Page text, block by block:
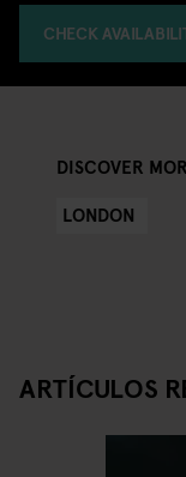
CHECK
DISCOVER
LONDON
ARTÍCULOS